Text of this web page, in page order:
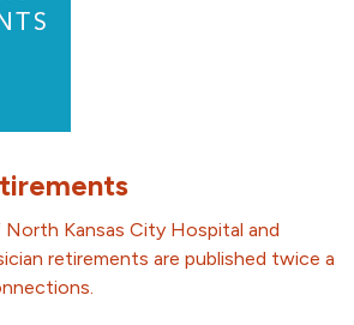
Kansas City Hospital and
retirements are published twice a